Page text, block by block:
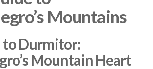
Mountains
to Durmitor:
Mountain Heart